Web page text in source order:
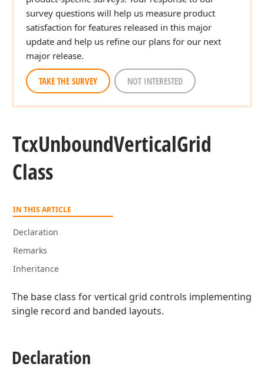
survey questions will help us measure product
satisfaction for features released in this major
update and help us refine our plans for our next
major release.
TAKE THE SURVEY NOT INTERESTED
TcxUnboundVerticalGrid
Class
IN THIS ARTICLE
Declaration
Remarks
Inheritance
The base class for vertical grid controls implementing
single record and banded layouts.
Declaration